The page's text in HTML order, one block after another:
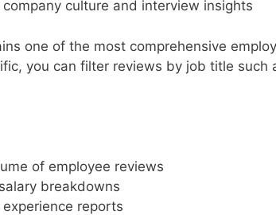
company culture and interview insights
one of the most comprehensive
you can filter reviews by job title such
of employee reviews
breakdowns
reports